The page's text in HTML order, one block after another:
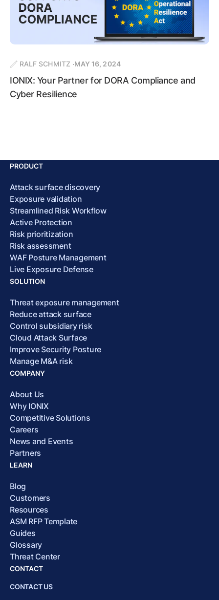
RALF SCHMITZ MAY 16, 2024
IONIX: Your Partner for DORA Compliance and
Cyber Resilience
PRODUCT
Attack surface discovery
Exposure validation
Streamlined Risk Workflow
Active Protection
Risk prioritization
Risk assessment
WAF Posture Management
Live Exposure Defense
SOLUTION
Threat exposure management
Reduce attack surface
Control subsidiary risk
Cloud Attack Surface
Improve Security Posture
Manage M&A risk
COMPANY
About Us
Why IONIX
Competitive Solutions
Careers
News and Events
Partners
LEARN
Blog
Customers
Resources
ASM RFP Template
Guides
Glossary
Threat Center
CONTACT
CONTACT US